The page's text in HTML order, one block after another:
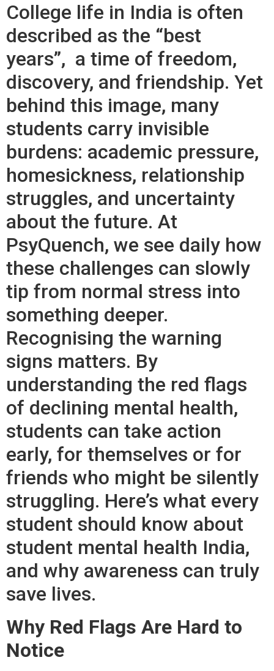
College life in India is often
described as the “best
years”, a time of freedom,
discovery, and friendship. Yet
behind this image, many
students carry invisible
burdens: academic pressure,
homesickness, relationship
struggles, and uncertainty
about the future. At
PsyQuench, we see daily how
these challenges can slowly
tip from normal stress into
something deeper.
Recognising the warning
signs matters. By
understanding the red flags
of declining mental health,
students can take action
early, for themselves or for
friends who might be silently
struggling. Here’s what every
student should know about
student mental health India,
and why awareness can truly
save lives.
Why Red Flags Are Hard to
Notice